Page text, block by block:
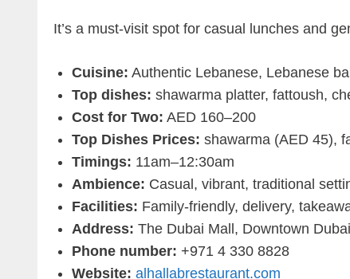
It’s a must-visit spot for casual lunches and
Cuisine: Authentic Lebanese, Lebanese
Top dishes: shawarma platter, fattoush,
Cost for Two: AED 160–200
Top Dishes Prices: shawarma (AED 45),
Timings: 11am–12:30am
Ambience: Casual, vibrant, traditional
Facilities: Family-friendly, delivery,
Address: The Dubai Mall, Downtown
Phone number: +971 4 330 8828
Website: alhallabrestaurant.com